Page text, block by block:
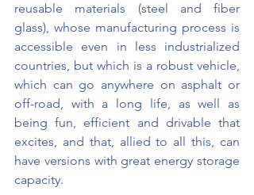
reusable materials (steel and fiber
glass), whose manufacturing process is
accessible even in less industrialized
countries, but which is a robust vehicle,
which can go anywhere on asphalt or
off-road, with a long life, as well as
being fun, efficient and drivable that
excites, and that, allied to all this, can
have versions with great energy storage
capacity.